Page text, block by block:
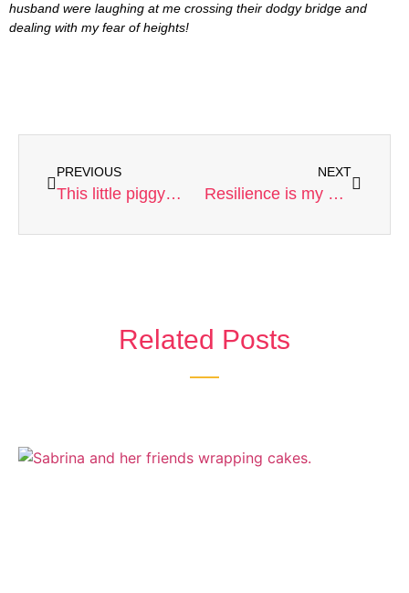
husband were laughing at me crossing their dodgy bridge and
dealing with my fear of heights!
PREVIOUS
This little piggy…
NEXT
Resilience is my ongoing life lesson.
Related Posts